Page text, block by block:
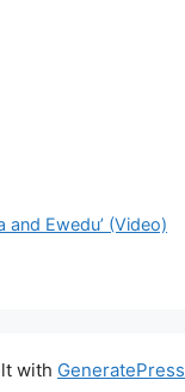
and Ewedu’ (Video)
with GeneratePress